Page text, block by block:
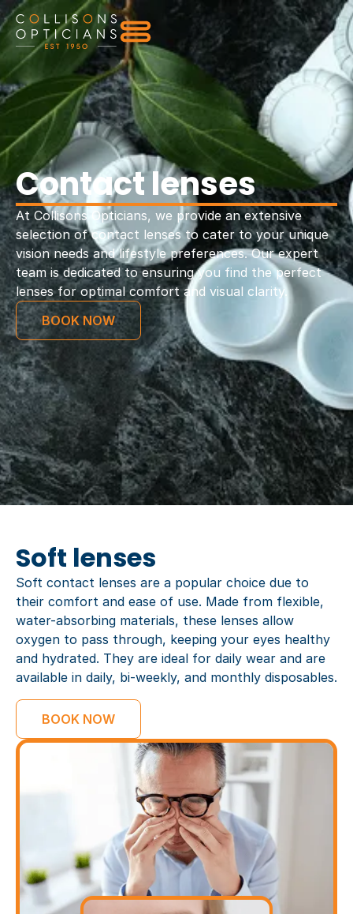
Contact lenses
At Collisons Opticians, we provide an extensive
selection of contact lenses to cater to your unique
vision needs and lifestyle preferences. Our expert
team is dedicated to ensuring you find the perfect
lenses for optimal comfort and visual clarity.
BOOK NOW
Soft lenses
Soft contact lenses are a popular choice due to
their comfort and ease of use. Made from flexible,
water-absorbing materials, these lenses allow
oxygen to pass through, keeping your eyes healthy
and hydrated. They are ideal for daily wear and are
available in daily, bi-weekly, and monthly disposables.
BOOK NOW